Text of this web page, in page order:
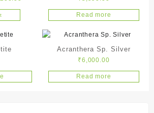
₹2,200.00.
Read more
Acranthera Sp. Silver
₹6,000.00
Read more